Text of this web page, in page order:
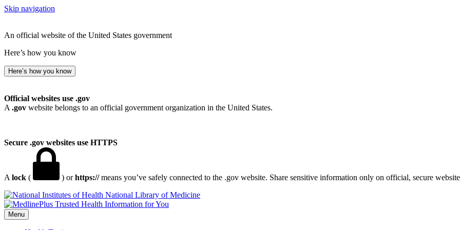
Skip navigation
An official website of the United States government
Here’s how you know
Here’s how you know
Official websites use .gov
A .gov website belongs to an official government organization in the United States.
Secure .gov websites use HTTPS
A lock ( ) orhttps://means you’ve safely connected to the .gov website. Share sensitive information only on official, secure
National Library of Medicine
Menu